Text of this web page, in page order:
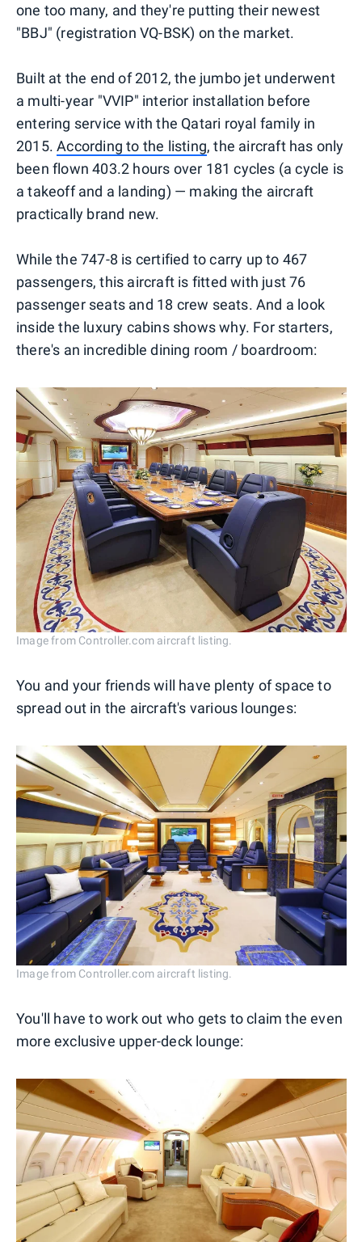
one too many, and they're putting their newest
"BBJ" (registration VQ-BSK) on the market.
Built at the end of 2012, the jumbo jet underwent
a multi-year "VVIP" interior installation before
entering service with the Qatari royal family in
2015.According to the listing, the aircraft has only
been flown 403.2 hours over 181 cycles (a cycle is
a takeoff and a landing) — making the aircraft
practically brand new.
While the 747-8 is certified to carry up to 467
passengers, this aircraft is fitted with just 76
passenger seats and 18 crew seats. And a look
inside the luxury cabins shows why. For starters,
there's an incredible dining room / boardroom:
Image from Controller.com aircraft listing.
You and your friends will have plenty of space to
spread out in the aircraft's various lounges:
Image from Controller.com aircraft listing.
You'll have to work out who gets to claim the even
more exclusive upper-deck lounge: